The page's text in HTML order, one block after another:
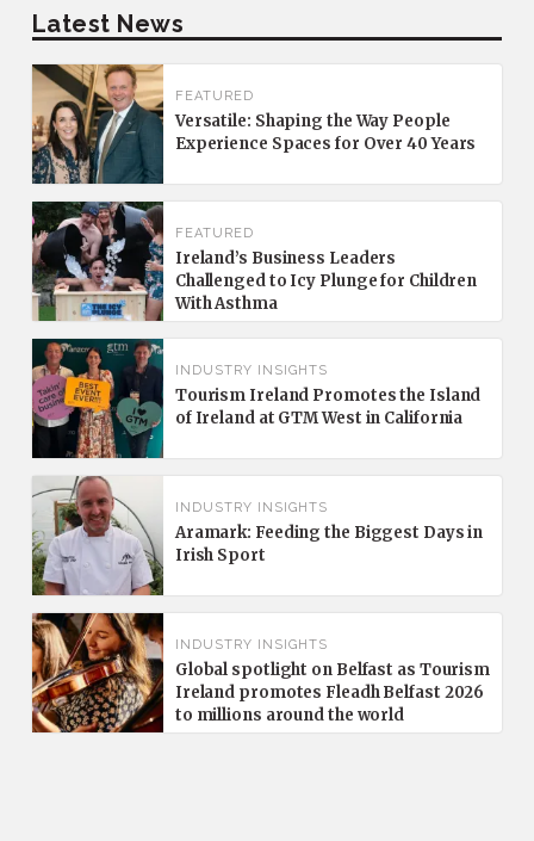
Latest News
FEATURED
Versatile: Shaping the Way People
Experience Spaces for Over 40 Years
FEATURED
Ireland’s Business Leaders
Challenged to Icy Plunge for Children
With Asthma
INDUSTRY INSIGHTS
Tourism Ireland Promotes the Island
of Ireland at GTM West in California
INDUSTRY INSIGHTS
Aramark: Feeding the Biggest Days in
Irish Sport
INDUSTRY INSIGHTS
Global spotlight on Belfast as Tourism
Ireland promotes Fleadh Belfast 2026
to millions around the world